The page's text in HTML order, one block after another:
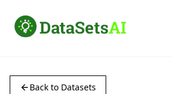
Back to Datasets